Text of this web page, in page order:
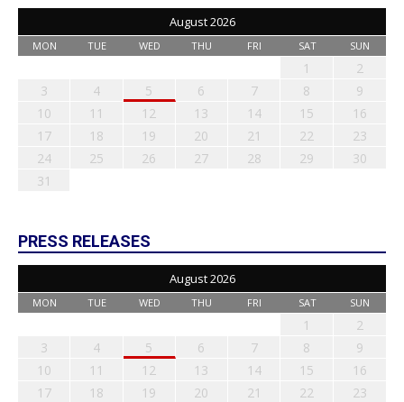
August 2026
MON TUE WED THU FRI SAT SUN
1
2
3
4 5 6 7 8
9
10
11 12 13 14 15
16
17
18 19 20 21 22
23
24
25 26 27 28 29
30
31
PRESS RELEASES
August 2026
MON TUE WED THU FRI SAT SUN
1
2
3
4 5 6 7 8
9
10
11 12 13 14 15
16
17
18 19 20 21 22
23